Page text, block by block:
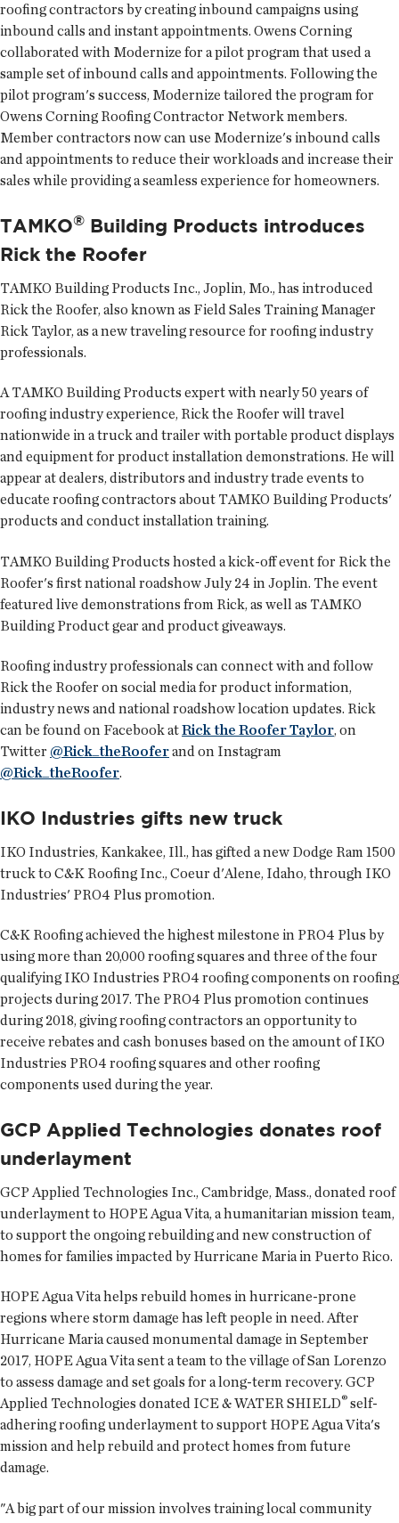
roofing contractors by creating inbound campaigns using
inbound calls and instant appointments. Owens Corning
collaborated with Modernize for a pilot program that used a
sample set of inbound calls and appointments. Following the
pilot program's success, Modernize tailored the program for
Owens Corning Roofing Contractor Network members.
Member contractors now can use Modernize's inbound calls
and appointments to reduce their workloads and increase their
sales while providing a seamless experience for homeowners.
TAMKO® Building Products introduces
Rick the Roofer
TAMKO Building Products Inc., Joplin, Mo., has introduced
Rick the Roofer, also known as Field Sales Training Manager
Rick Taylor, as a new traveling resource for roofing industry
professionals.
A TAMKO Building Products expert with nearly 50 years of
roofing industry experience, Rick the Roofer will travel
nationwide in a truck and trailer with portable product displays
and equipment for product installation demonstrations. He will
appear at dealers, distributors and industry trade events to
educate roofing contractors about TAMKO Building Products'
products and conduct installation training.
TAMKO Building Products hosted a kick-off event for Rick the
Roofer's first national roadshow July 24 in Joplin. The event
featured live demonstrations from Rick, as well as TAMKO
Building Product gear and product giveaways.
Roofing industry professionals can connect with and follow
Rick the Roofer on social media for product information,
industry news and national roadshow location updates. Rick
can be found on Facebook atRick the Roofer Taylor, on
Twitter @Rick_theRooferand on Instagram
@Rick_theRoofer.
IKO Industries gifts new truck
IKO Industries, Kankakee, Ill., has gifted a new Dodge Ram 1500
truck to C&K Roofing Inc., Coeur d'Alene, Idaho, through IKO
Industries' PRO4 Plus promotion.
C&K Roofing achieved the highest milestone in PRO4 Plus by
using more than 20,000 roofing squares and three of the four
qualifying IKO Industries PRO4 roofing components on roofing
projects during 2017. The PRO4 Plus promotion continues
during 2018, giving roofing contractors an opportunity to
receive rebates and cash bonuses based on the amount of IKO
Industries PRO4 roofing squares and other roofing
components used during the year.
GCP Applied Technologies donates roof
underlayment
GCP Applied Technologies Inc., Cambridge, Mass., donated roof
underlayment to HOPE Agua Vita, a humanitarian mission team,
to support the ongoing rebuilding and new construction of
homes for families impacted by Hurricane Maria in Puerto Rico.
HOPE Agua Vita helps rebuild homes in hurricane-prone
regions where storm damage has left people in need. After
Hurricane Maria caused monumental damage in September
2017, HOPE Agua Vita sent a team to the village of San Lorenzo
to assess damage and set goals for a long-term recovery. GCP
Applied Technologies donated ICE & WATER SHIELD® self-
adhering roofing underlayment to support HOPE Agua Vita's
mission and help rebuild and protect homes from future
damage.
"A big part of our mission involves training local community